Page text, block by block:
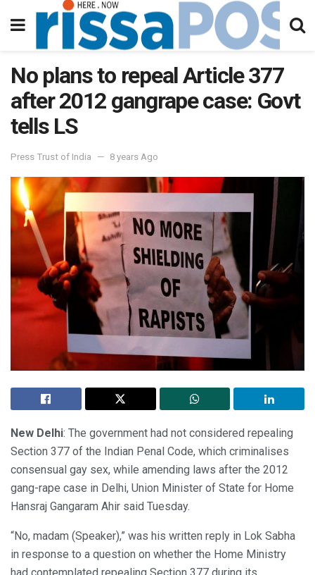
No plans to repeal Article 377
after 2012 gangrape case: Govt
tells LS
Press Trust of India 8 years Ago
New Delhi: The government had not considered repealing
Section 377 of the Indian Penal Code, which criminalises
consensual gay sex, while amending laws after the 2012
gang-rape case in Delhi, Union Minister of State for Home
Hansraj Gangaram Ahir said Tuesday.
“No, madam (Speaker),” was his written reply in Lok Sabha
in response to a question on whether the Home Ministry